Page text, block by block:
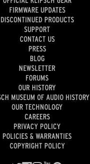
FIRMWARE UPDATES
DISCONTINUED PRODUCTS
SUPPORT
CONTACT US
PRESS
BLOG
NEWSLETTER
FORUMS
OUR HISTORY
MUSEUM OF AUDIO HISTORY
OUR TECHNOLOGY
CAREERS
PRIVACY POLICY
POLICIES & WARRANTIES
COPYRIGHT POLICY